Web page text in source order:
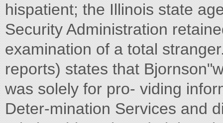
hispatient; the Illinois state
Security Administration
examination of a total
reports) states that
was solely for pro- viding
Deter-mination Services and